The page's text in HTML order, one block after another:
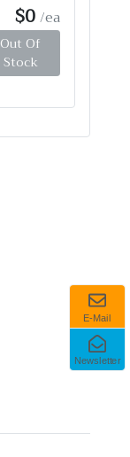
E-Mail
Newsletter
$0/ea
Out Of
Stock